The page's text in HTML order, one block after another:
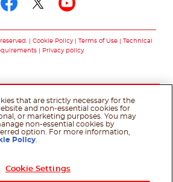
Cookie Policy Terms of Use
Technical
Privacy policy
that are strictly necessary for the
and non-essential cookies for
or marketing purposes. You may
non-essential cookies by
option. For more information,
Policy
Cookie Settings